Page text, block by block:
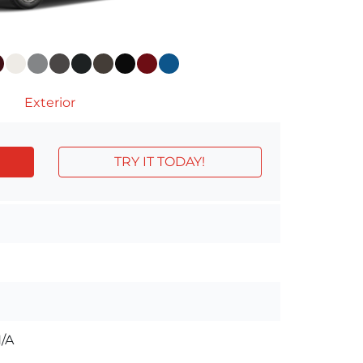
Exterior
TRY IT TODAY!
A